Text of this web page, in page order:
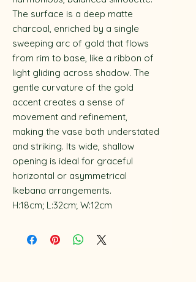
The surface is a deep matte
charcoal, enriched by a single
sweeping arc of gold that flows
from rim to base, like a ribbon of
light gliding across shadow. The
gentle curvature of the gold
accent creates a sense of
movement and refinement,
making the vase both understated
and striking. Its wide, shallow
opening is ideal for graceful
horizontal or asymmetrical
Ikebana arrangements.
H:18cm; L:32cm; W:12cm